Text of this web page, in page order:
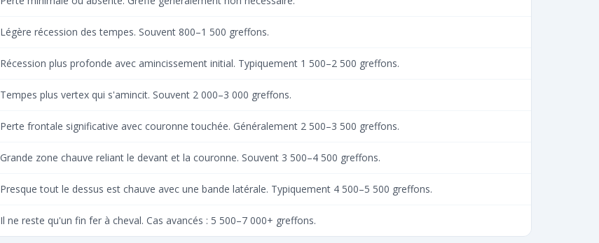
Légère récession des tempes. Souvent 800–1 500 greffons.
Récession plus profonde avec amincissement initial. Typiquement 1 500–2 500 greffons.
Tempes plus vertex qui s'amincit. Souvent 2 000–3 000 greffons.
Perte frontale significative avec couronne touchée. Généralement 2 500–3 500 greffons.
Grande zone chauve reliant le devant et la couronne. Souvent 3 500–4 500 greffons.
Presque tout le dessus est chauve avec une bande latérale. Typiquement 4 500–5 500 greffons.
Il ne reste qu'un fin fer à cheval. Cas avancés : 5 500–7 000+ greffons.